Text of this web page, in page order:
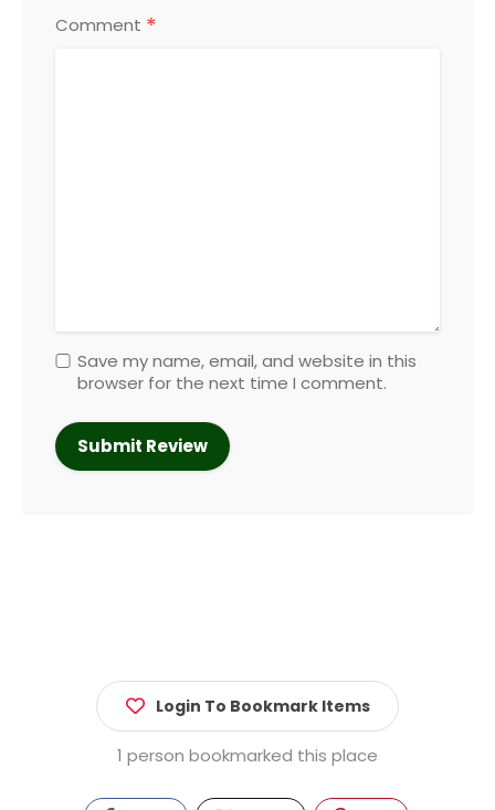
Comment *
Save my name, email, and website in this
browser for the next time I comment.
Login To Bookmark Items
1 person bookmarked this place